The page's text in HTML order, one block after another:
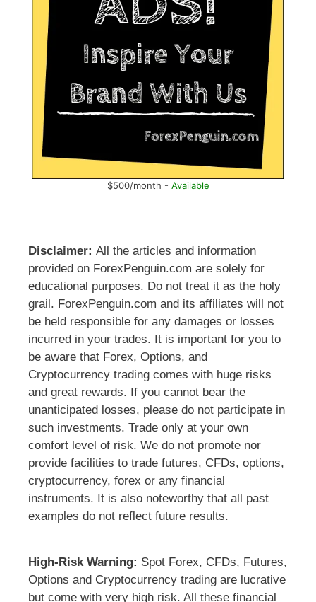
$500/month - Available
Disclaimer: All the articles and information
provided on ForexPenguin.com are solely for
educational purposes. Do not treat it as the holy
grail. ForexPenguin.com and its affiliates will not
be held responsible for any damages or losses
incurred in your trades. It is important for you to
be aware that Forex, Options, and
Cryptocurrency trading comes with huge risks
and great rewards. If you cannot bear the
unanticipated losses, please do not participate in
such investments. Trade only at your own
comfort level of risk. We do not promote nor
provide facilities to trade futures, CFDs, options,
cryptocurrency, forex or any financial
instruments. It is also noteworthy that all past
examples do not reflect future results.
High-Risk Warning: Spot Forex, CFDs, Futures,
Options and Cryptocurrency trading are lucrative
but come with very high risk. All these financial